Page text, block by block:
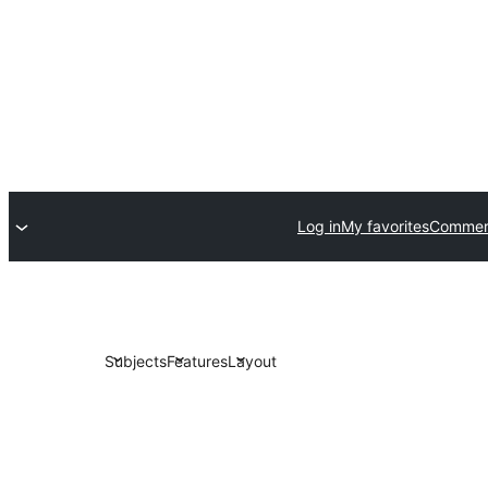
My favorites
Log in
Layout
Features
Subjects